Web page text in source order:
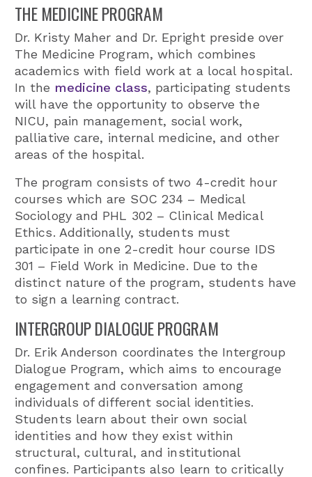
THE MEDICINE PROGRAM
Dr. Kristy Maher and Dr. Epright preside over
The Medicine Program, which combines
academics with field work at a local hospital.
In the medicine class, participating students
will have the opportunity to observe the
NICU, pain management, social work,
palliative care, internal medicine, and other
areas of the hospital.
The program consists of two 4-credit hour
courses which are SOC 234 – Medical
Sociology and PHL 302 – Clinical Medical
Ethics. Additionally, students must
participate in one 2-credit hour course IDS
301 – Field Work in Medicine. Due to the
distinct nature of the program, students have
to sign a learning contract.
INTERGROUP DIALOGUE PROGRAM
Dr. Erik Anderson coordinates the Intergroup
Dialogue Program, which aims to encourage
engagement and conversation among
individuals of different social identities.
Students learn about their own social
identities and how they exist within
structural, cultural, and institutional
confines. Participants also learn to critically